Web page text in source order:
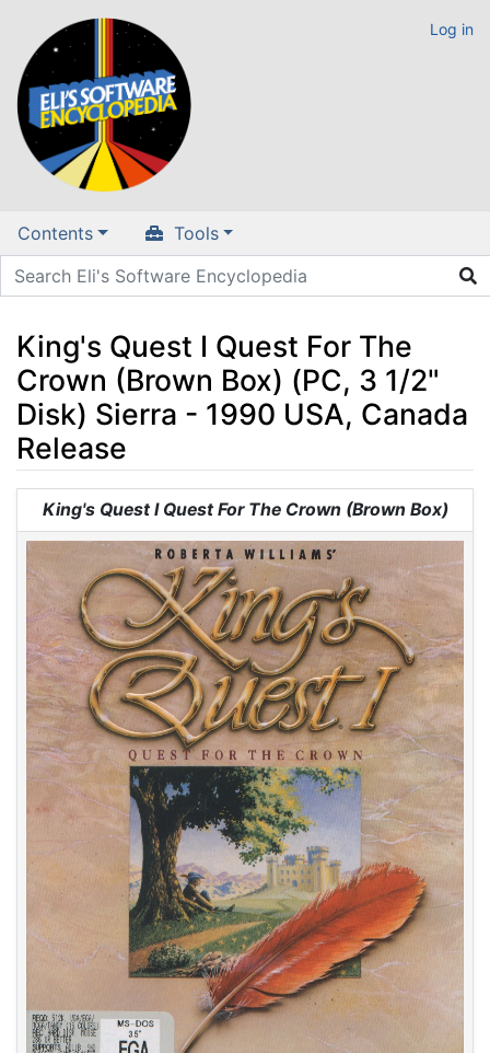
Log in
Contents Tools
King's Quest I Quest For The
Crown (Brown Box) (PC, 3 1/2"
Disk) Sierra - 1990 USA, Canada
Release
Jump to:navigation,search
King's Quest I Quest For The Crown (Brown Box)